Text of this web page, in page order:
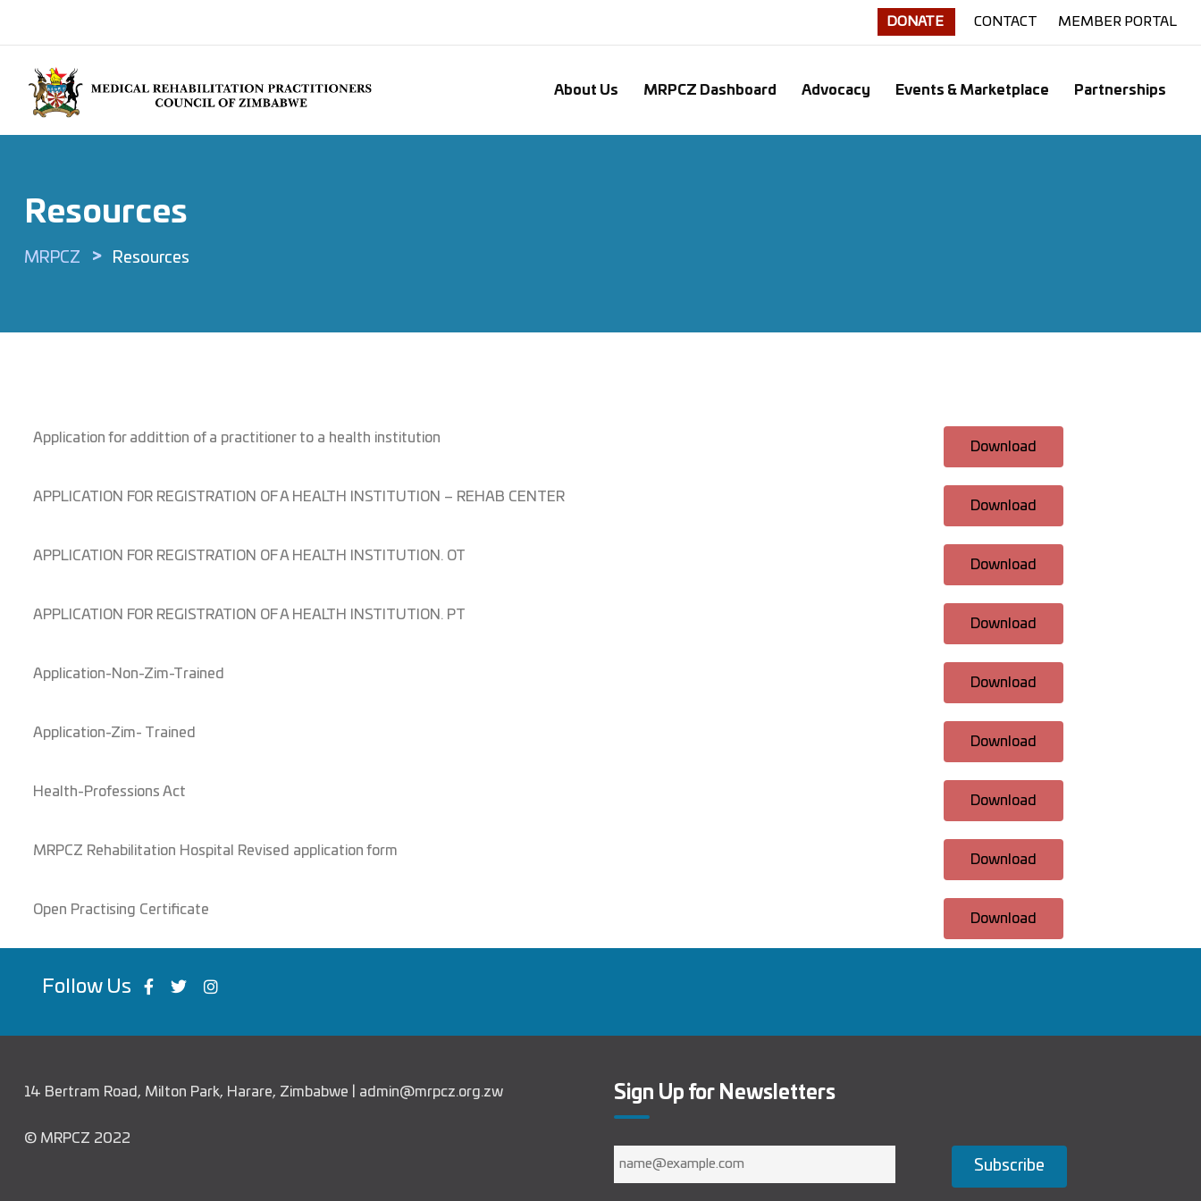
DONATE CONTACT MEMBER PORTAL
About Us MRPCZ Dashboard Advocacy Events & Marketplace Partnerships
Resources
MRPCZ > Resources
Application for addittion of a practitioner to a health institution
Download
APPLICATION FOR REGISTRATION OF A HEALTH INSTITUTION – REHAB CENTER
Download
APPLICATION FOR REGISTRATION OF A HEALTH INSTITUTION. OT
Download
APPLICATION FOR REGISTRATION OF A HEALTH INSTITUTION. PT
Download
Application-Non-Zim-Trained
Download
Application-Zim- Trained
Download
Health-Professions Act
Download
MRPCZ Rehabilitation Hospital Revised application form
Download
Open Practising Certificate
Download
Follow Us
14 Bertram Road, Milton Park, Harare, Zimbabwe | admin@mrpcz.org.zw
© MRPCZ 2022
Sign Up for Newsletters